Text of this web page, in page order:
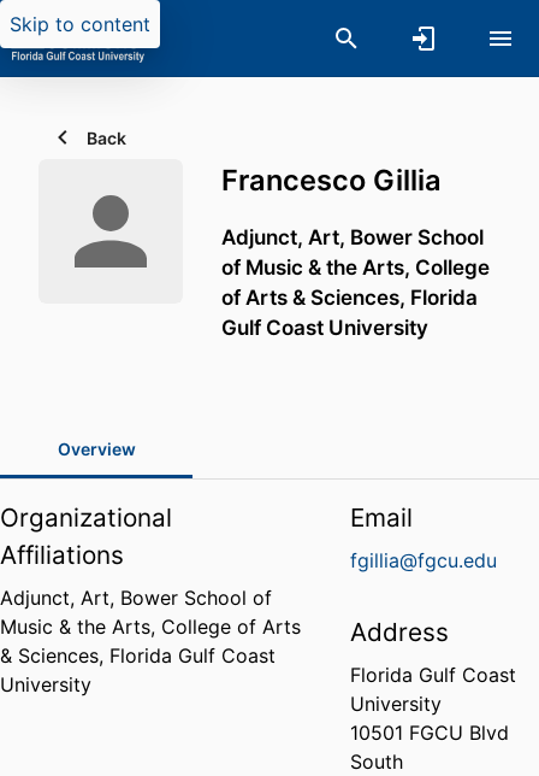
Skip to content
Back
Francesco Gillia
Adjunct, Art, Bower School
of Music & the Arts, College
of Arts & Sciences, Florida
Gulf Coast University
Overview
Organizational
Affiliations
Adjunct, Art, Bower School of
Music & the Arts, College of Arts
& Sciences, Florida Gulf Coast
University
Email
fgillia@fgcu.edu
Address
Florida Gulf Coast
University
10501 FGCU Blvd
South